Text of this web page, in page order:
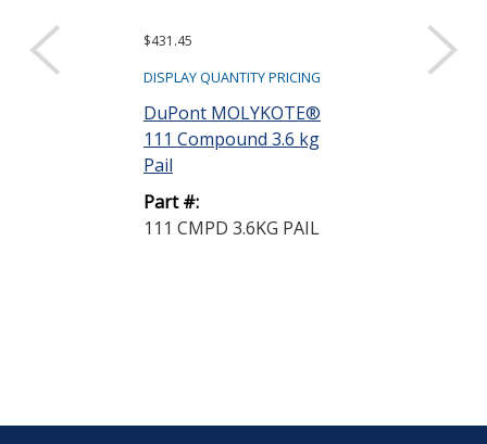
$431.45
DISPLAY QUANTITY PRICING
DuPont MOLYKOTE®
111 Compound 3.6 kg
Pail
Part #:
111 CMPD 3.6KG PAIL
DISPLAY